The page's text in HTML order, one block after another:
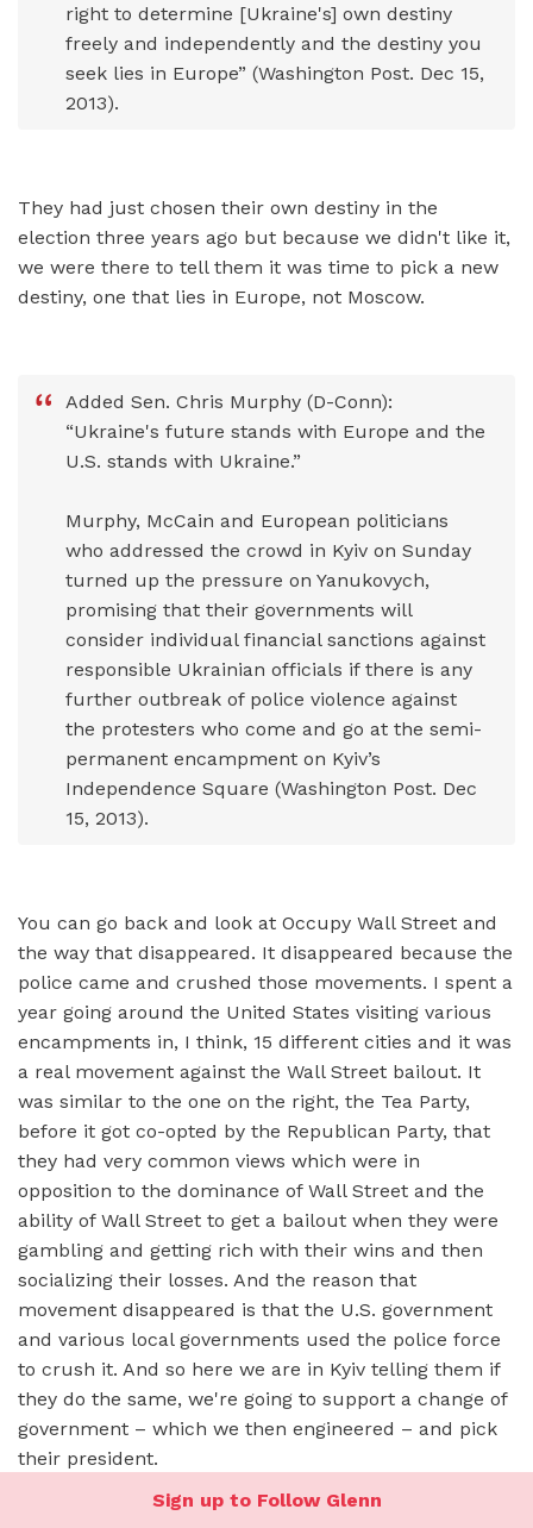
Sign up to Follow Glenn
right to determine [Ukraine's] own destiny
freely and independently and the destiny you
seek lies in Europe” (Washington Post. Dec 15,
2013).
They had just chosen their own destiny in the
election three years ago but because we didn't like it,
we were there to tell them it was time to pick a new
destiny, one that lies in Europe, not Moscow.
Added Sen. Chris Murphy (D-Conn):
“Ukraine's future stands with Europe and the
U.S. stands with Ukraine.”
Murphy, McCain and European politicians
who addressed the crowd in Kyiv on Sunday
turned up the pressure on Yanukovych,
promising that their governments will
consider individual financial sanctions against
responsible Ukrainian officials if there is any
further outbreak of police violence against
the protesters who come and go at the semi-
permanent encampment on Kyiv’s
Independence Square (Washington Post. Dec
15, 2013).
You can go back and look at Occupy Wall Street and
the way that disappeared. It disappeared because the
police came and crushed those movements. I spent a
year going around the United States visiting various
encampments in, I think, 15 different cities and it was
a real movement against the Wall Street bailout. It
was similar to the one on the right, the Tea Party,
before it got co-opted by the Republican Party, that
they had very common views which were in
opposition to the dominance of Wall Street and the
ability of Wall Street to get a bailout when they were
gambling and getting rich with their wins and then
socializing their losses. And the reason that
movement disappeared is that the U.S. government
and various local governments used the police force
to crush it. And so here we are in Kyiv telling them if
they do the same, we're going to support a change of
government – which we then engineered – and pick
their president.
At the time, Chris Murphy – who, again, is a young